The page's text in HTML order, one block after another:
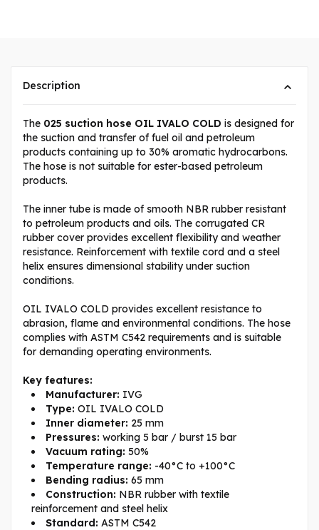
Description
The 025 suction hose OIL IVALO COLD is designed for
the suction and transfer of fuel oil and petroleum
products containing up to 30% aromatic hydrocarbons.
The hose is not suitable for ester-based petroleum
products.
The inner tube is made of smooth NBR rubber resistant
to petroleum products and oils. The corrugated CR
rubber cover provides excellent flexibility and weather
resistance. Reinforcement with textile cord and a steel
helix ensures dimensional stability under suction
conditions.
OIL IVALO COLD provides excellent resistance to
abrasion, flame and environmental conditions. The hose
complies with ASTM C542 requirements and is suitable
for demanding operating environments.
Key features:
Manufacturer: IVG
Type: OIL IVALO COLD
Inner diameter: 25 mm
Pressures: working 5 bar / burst 15 bar
Vacuum rating: 50%
Temperature range: -40°C to +100°C
Bending radius: 65 mm
Construction: NBR rubber with textile
reinforcement and steel helix
Standard: ASTM C542